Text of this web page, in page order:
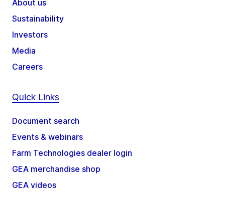
About us
Sustainability
Investors
Media
Careers
Quick Links
Document search
Events & webinars
Farm Technologies dealer login
GEA merchandise shop
GEA videos